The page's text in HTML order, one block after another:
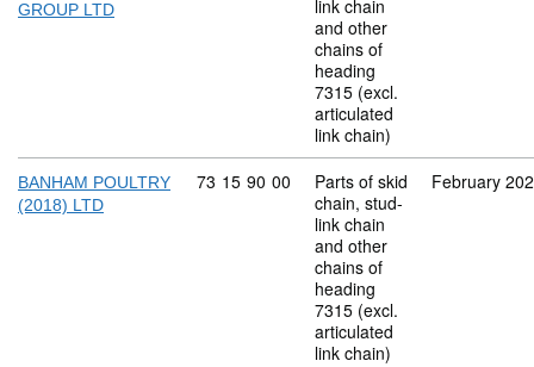
GROUP LTD
link chain
and other
chains of
heading
7315 (excl.
articulated
link chain)
BANHAM POULTRY
(2018) LTD
Commodity code: 73 15 90 00
73 15 90 00
Parts of skid
chain, stud-
link chain
and other
chains of
heading
7315 (excl.
articulated
link chain)
February